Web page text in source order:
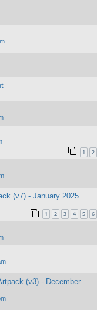
1 2
(v7) - January 2025
1 2 3 4 5 6
(v3) - December